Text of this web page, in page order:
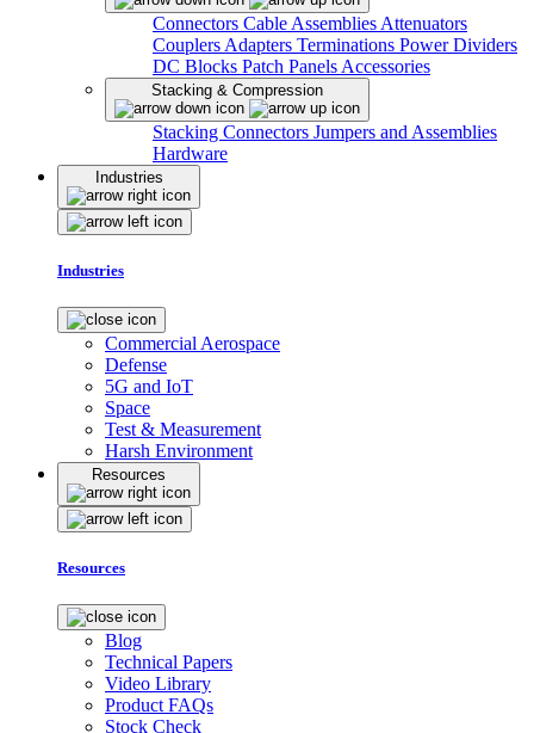
Connectors Cable Assemblies Attenuators
Couplers Adapters Terminations Power Dividers
DC Blocks Patch Panels Accessories
Stacking & Compression
Stacking Connectors Jumpers and Assemblies
Hardware
Industries
Industries
Commercial Aerospace
Defense
5G and IoT
Space
Test & Measurement
Harsh Environment
Resources
Resources
Blog
Technical Papers
Video Library
Product FAQs
Stock Check